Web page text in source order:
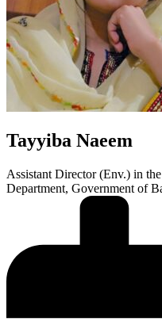
Tayyiba Naeem
Assistant Director (Env.) in
Department, Government of